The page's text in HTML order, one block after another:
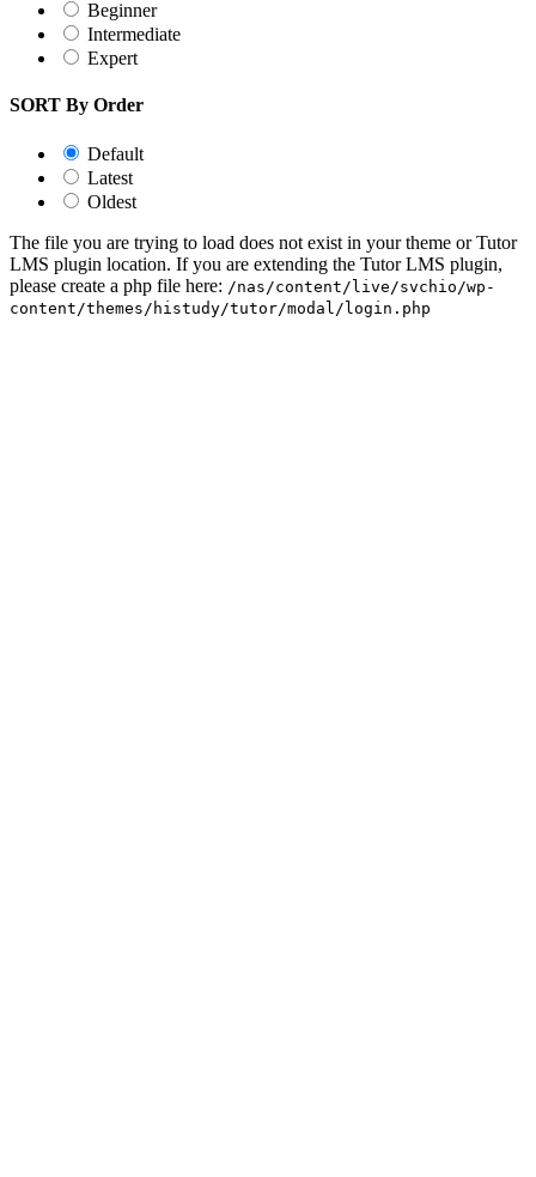
Beginner
Intermediate
Expert
SORT By Order
Default
Latest
Oldest
The file you are trying to load does not exist in your theme or Tutor
LMS plugin location. If you are extending the Tutor LMS plugin,
please create a php file here: /nas/content/live/svchio/wp-
content/themes/histudy/tutor/modal/login.php